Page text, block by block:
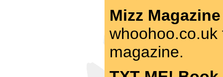
Mizz
magazine.